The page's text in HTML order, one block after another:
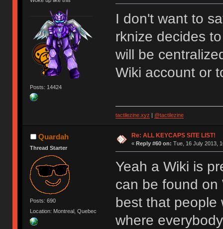
Posts: 14424
I don't want to
rknize decides
will be
Wiki account or
tactilezine.xyz @tactilezine
Quardah
Thread Starter
Posts: 690
Location: Montreal, Quebec
Re: ALL KEYCAPS SITE LIST!
« Reply #60 on: Tue, 16 July 2013,
Yeah a Wiki is
can be found on
best that people
where